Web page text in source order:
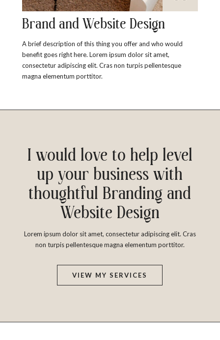
Brand and Website Design
A brief description of this thing you offer and who would
benefit goes right here. Lorem ipsum dolor sit amet,
consectetur adipiscing elit. Cras non turpis pellentesque
magna elementum porttitor.
I would love to help level
up your business with
thoughtful Branding and
Website Design
Lorem ipsum dolor sit amet, consectetur adipiscing elit. Cras
non turpis pellentesque magna elementum porttitor.
VIEW MY SERVICES